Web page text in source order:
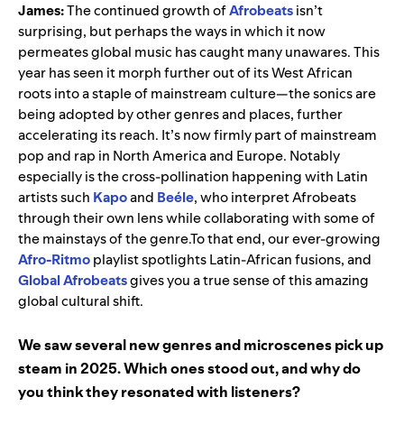
James:The continued growth ofAfrobeatsisn’t
surprising, but perhaps the ways in which it now
permeates global music has caught many unawares. This
year has seen it morph further out of its West African
roots into a staple of mainstream culture—the sonics are
being adopted by other genres and places, further
accelerating its reach. It’s now firmly part of mainstream
pop and rap in North America and Europe. Notably
especially is the cross-pollination happening with Latin
artists such Kapoand Beéle, who interpret Afrobeats
through their own lens while collaborating with some of
the mainstays of the genre.To that end, our ever-growing
Afro-Ritmoplaylist spotlights Latin-African fusions, and
Global Afrobeatsgives you a true sense of this amazing
global cultural shift.
We saw several new genres and microscenes pick up
steam in 2025. Which ones stood out, and why do
you think they resonated with listeners?